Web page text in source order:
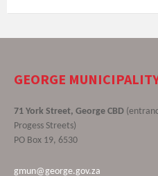
GEORGE
71 York Street, George CBD
Progess Streets)
PO Box 19, 6530
gmun@george.gov.za